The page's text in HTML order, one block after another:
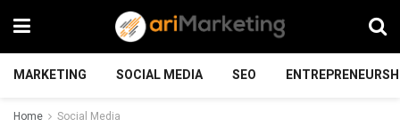
MARKETING SOCIAL MEDIA SEO
Home Social Media